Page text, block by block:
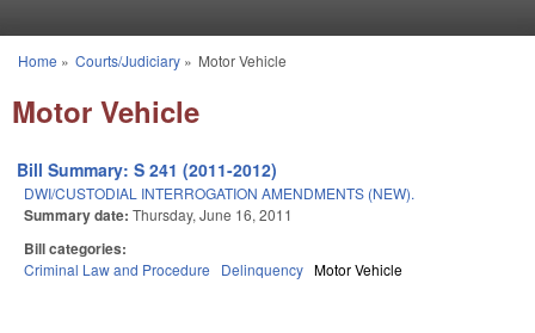
You are here
Home » Courts/Judiciary» Motor Vehicle
Motor Vehicle
Bill Summary: S 241 (2011-2012)
DWI/CUSTODIAL INTERROGATION AMENDMENTS (NEW).
Summary date: Thursday, June 16, 2011
Bill categories:
Criminal Law and Procedure Delinquency Motor Vehicle